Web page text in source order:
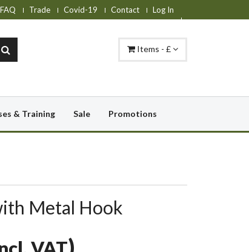
FAQ Trade Covid-19 Contact Log In
Items - £
& Training Sale Promotions
Metal Hook
)